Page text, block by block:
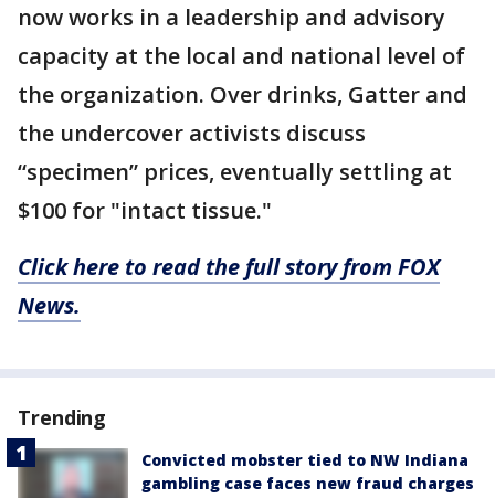
now works in a leadership and advisory
capacity at the local and national level of
the organization. Over drinks, Gatter and
the undercover activists discuss
“specimen” prices, eventually settling at
$100 for "intact tissue."
Click here to read the full story from FOX
News.
Trending
Convicted mobster tied to NW Indiana
gambling case faces new fraud charges